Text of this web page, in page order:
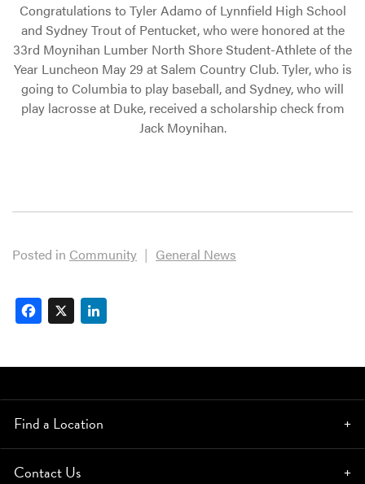
Congratulations to Tyler Adamo of Lynnfield High School
and Sydney Trout of Pentucket, who were honored at the
33rd Moynihan Lumber North Shore Student-Athlete of the
Year Luncheon May 29 at Salem Country Club. Tyler, who is
going to Columbia to play baseball, and Sydney, who will
play lacrosse at Duke, received a scholarship check from
Jack Moynihan.
Posted in Community | General News
Facebook
X
Find a Location
Contact Us